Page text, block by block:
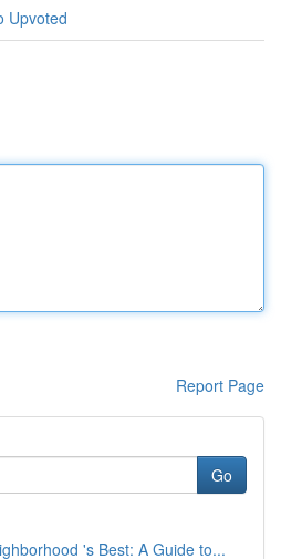
Upvoted
Report Page
Go
's Best: A Guide to...